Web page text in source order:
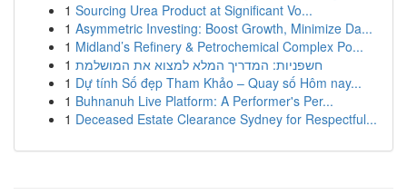
1 Sourcing Urea Product at Significant Vo...
1 Asymmetric Investing: Boost Growth, Minimize Da...
1 Midland’s Refinery & Petrochemical Complex Po...
1 חשפניות: המדריך המלא למצוא את המושלמת
1 Dự tính Số đẹp Tham Khảo – Quay số Hôm nay...
1 Buhnanuh Live Platform: A Performer's Per...
1 Deceased Estate Clearance Sydney for Respectful...